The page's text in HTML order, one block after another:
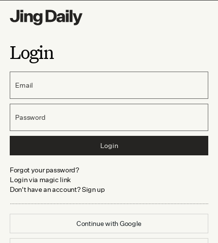
Login
Email
Password
Login
Forgot your password?
Login via magic link
Don't have an account? Sign up
Continue withGoogle